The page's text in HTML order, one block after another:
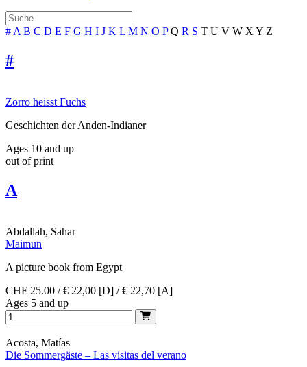
# A B C D E F G H I J K L M N O P Q R S T U V W X Y Z
#
Zorro heisst Fuchs
Geschichten der Anden-Indianer
Ages 10 and up
out of print
A
Abdallah, Sahar
Maimun
A picture book from Egypt
CHF 25.00 / € 22,00 [D] / € 22,70 [A]
Ages 5 and up
Acosta, Matías
Die Sommergäste – Las visitas del verano